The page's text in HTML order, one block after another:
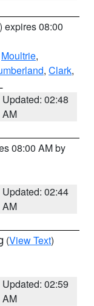
) expires 08:00
Moultrie,
, Clark,
Updated: 02:48
AM
08:00 AM by
Updated: 02:44
AM
(View Text)
Updated: 02:59
AM